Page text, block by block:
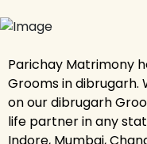
Parichay Matrimony
Grooms in dibrugarh.
on our dibrugarh
life partner in any
Indore, Mumbai,